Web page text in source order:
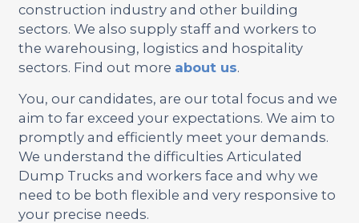
construction industry and other building
sectors. We also supply staff and workers to
the warehousing, logistics and hospitality
sectors. Find out more about us.
You, our candidates, are our total focus and we
aim to far exceed your expectations. We aim to
promptly and efficiently meet your demands.
We understand the difficulties Articulated
Dump Trucks and workers face and why we
need to be both flexible and very responsive to
your precise needs.